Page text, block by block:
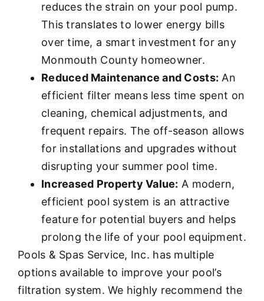
reduces the strain on your pool pump.
This translates to lower energy bills
over time, a smart investment for any
Monmouth County homeowner.
Reduced Maintenance and Costs: An
efficient filter means less time spent on
cleaning, chemical adjustments, and
frequent repairs. The off-season allows
for installations and upgrades without
disrupting your summer pool time.
Increased Property Value: A modern,
efficient pool system is an attractive
feature for potential buyers and helps
prolong the life of your pool equipment.
Pools & Spas Service, Inc. has multiple
options available to improve your pool’s
filtration system. We highly recommend the